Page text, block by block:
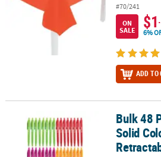
#70/241
ON
SALE
$1
6%
ADD TO
Bulk 48 Pc. Personalized Solid Color
Bulk 48
Solid